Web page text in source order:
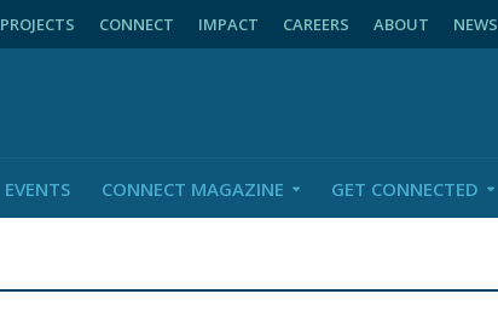
PROJECTS CONNECT IMPACT CAREERS ABOUT NEWS
EVENTS CONNECT MAGAZINE GET CONNECTED